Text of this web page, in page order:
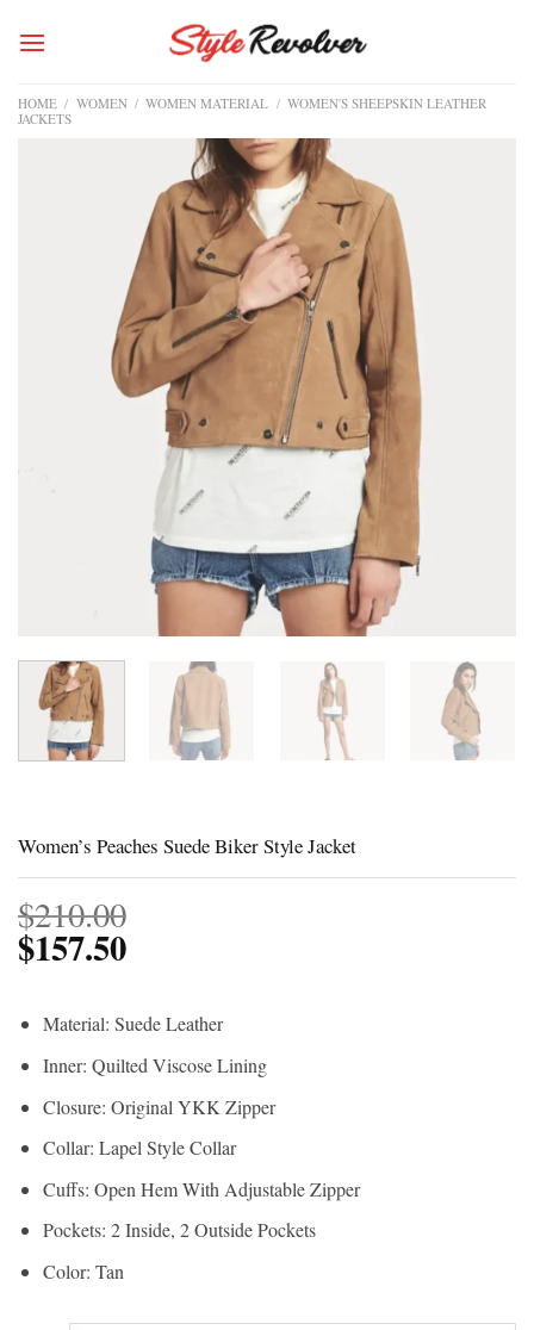
HOME / WOMEN / WOMEN MATERIAL / WOMEN'S SHEEPSKIN LEATHER
JACKETS
Women’s Peaches Suede Biker Style Jacket
$210.00
$157.50
Material: Suede Leather
Inner: Quilted Viscose Lining
Closure: Original YKK Zipper
Collar: Lapel Style Collar
Cuffs: Open Hem With Adjustable Zipper
Pockets: 2 Inside, 2 Outside Pockets
Color: Tan